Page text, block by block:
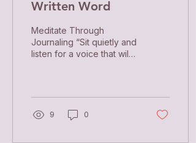
Written Word
Meditate Through
Journaling “Sit quietly and
listen for a voice that will
9 0